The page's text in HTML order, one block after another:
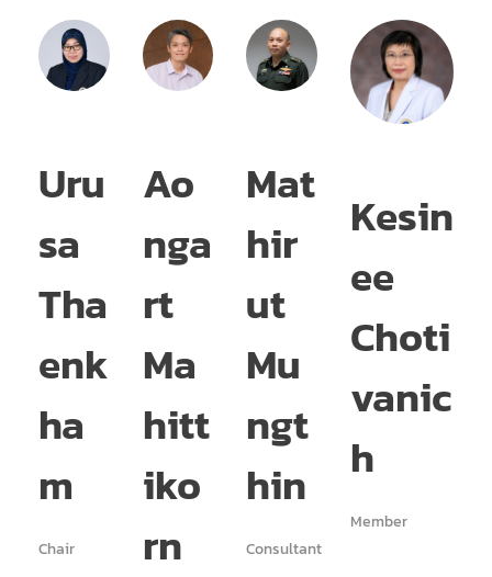
Uru
sa
Tha
enk
ha
m
Chair
Ao
nga
rt
Ma
hitt
iko
rn
Mat
hir
ut
Mu
ngt
hin
Consultant
Kesin
ee
Choti
vanic
h
Member